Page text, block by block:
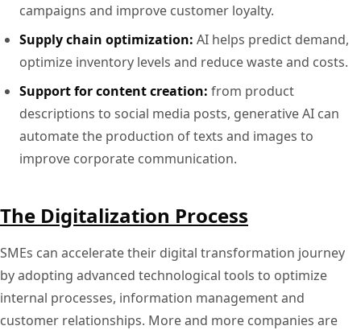
campaigns and improve customer loyalty.
Supply chain optimization: AI helps predict demand,
optimize inventory levels and reduce waste and costs.
Support for content creation: from product
descriptions to social media posts, generative AI can
automate the production of texts and images to
improve corporate communication.
The Digitalization Process
SMEs can accelerate their digital transformation journey
by adopting advanced technological tools to optimize
internal processes, information management and
customer relationships. More and more companies are